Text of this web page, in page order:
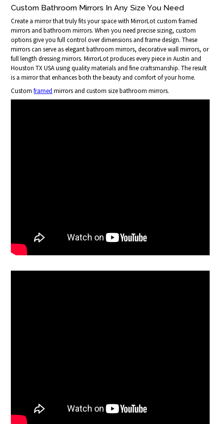
Custom Bathroom Mirrors In Any Size You Need
Create a mirror that truly fits your space with MirrorLot custom framed
mirrors and bathroom mirrors. When you need precise sizing, custom
options give you full control over dimensions and frame design. These
mirrors can serve as elegant bathroom mirrors, decorative wall mirrors, or
full length dressing mirrors. MirrorLot produces every piece in Austin and
Houston TX USA using quality materials and fine craftsmanship. The result
is a mirror that enhances both the beauty and comfort of your home.
Customframed mirrors and custom size bathroom mirrors.